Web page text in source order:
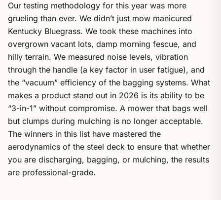
Our testing methodology for this year was more
grueling than ever. We didn’t just mow manicured
Kentucky Bluegrass. We took these machines into
overgrown vacant lots, damp morning fescue, and
hilly terrain. We measured noise levels, vibration
through the handle (a key factor in user fatigue), and
the “vacuum” efficiency of the bagging systems. What
makes a product stand out in 2026 is its ability to be
“3-in-1” without compromise. A mower that bags well
but clumps during mulching is no longer acceptable.
The winners in this list have mastered the
aerodynamics of the steel deck to ensure that whether
you are discharging, bagging, or mulching, the results
are professional-grade.